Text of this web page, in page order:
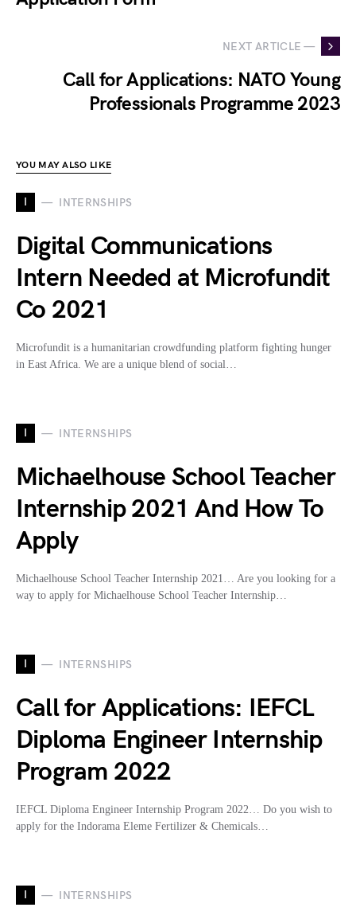
NEXT ARTICLE —
Call for Applications: NATO Young
Professionals Programme 2023
YOU MAY ALSO LIKE
I INTERNSHIPS
Digital Communications
Intern Needed at Microfundit
Co 2021
Microfundit is a humanitarian crowdfunding platform fighting hunger
in East Africa. We are a unique blend of social…
I INTERNSHIPS
Michaelhouse School Teacher
Internship 2021 And How To
Apply
Michaelhouse School Teacher Internship 2021… Are you looking for a
way to apply for Michaelhouse School Teacher Internship…
I INTERNSHIPS
Call for Applications: IEFCL
Diploma Engineer Internship
Program 2022
IEFCL Diploma Engineer Internship Program 2022… Do you wish to
apply for the Indorama Eleme Fertilizer & Chemicals…
I INTERNSHIPS